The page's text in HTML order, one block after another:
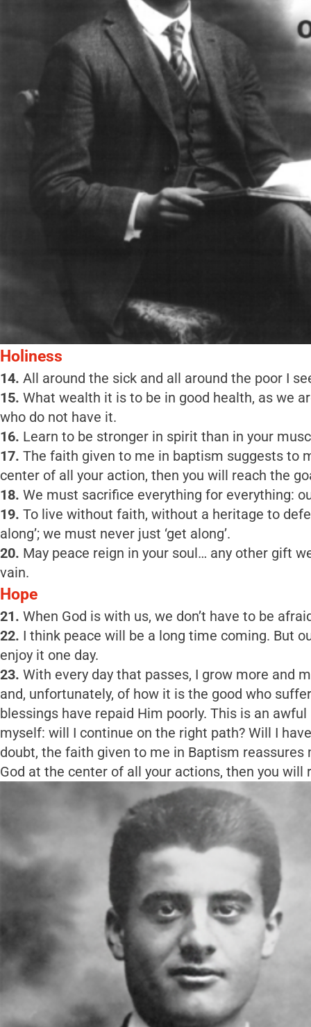
Holiness
14. All around the sick and all around the poor I
15. What wealth it is to be in good health, as we
who do not have it.
16. Learn to be stronger in spirit than in your
17. The faith given to me in baptism suggests to
center of all your action, then you will reach the
18. We must sacrifice everything for everything:
19. To live without faith, without a heritage to
along’; we must never just ‘get along’.
20. May peace reign in your soul… any other gift
vain.
Hope
21. When God is with us, we don’t have to be
22. I think peace will be a long time coming. But
enjoy it one day.
23. With every day that passes, I grow more and
and, unfortunately, of how it is the good who
blessings have repaid Him poorly. This is an
myself: will I continue on the right path? Will I
doubt, the faith given to me in Baptism
God at the center of all your actions, then you will